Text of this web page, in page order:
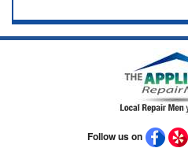
Follow us on